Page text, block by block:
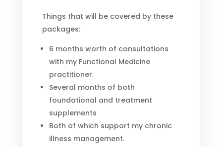
Things that will be covered by these
packages:
6 months worth of consultations
with my Functional Medicine
practitioner.
Several months of both
foundational and treatment
supplements
Both of which support my chronic
illness management.